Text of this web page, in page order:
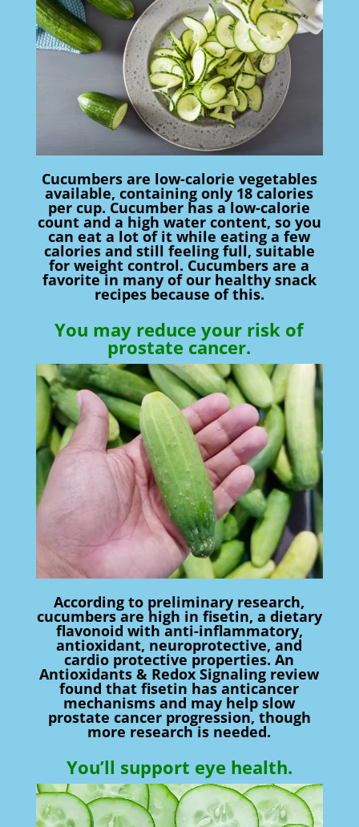
Cucumbers are low-calorie vegetables
available, containing only 18 calories
per cup. Cucumber has a low-calorie
count and a high water content, so you
can eat a lot of it while eating a few
calories and still feeling full, suitable
for weight control. Cucumbers are a
favorite in many of our healthy snack
recipes because of this.
You may reduce your risk of
prostate cancer.
According to preliminary research,
cucumbers are high in fisetin, a dietary
flavonoid with anti-inflammatory,
antioxidant, neuroprotective, and
cardio protective properties. An
Antioxidants & Redox Signaling review
found that fisetin has anticancer
mechanisms and may help slow
prostate cancer progression, though
more research is needed.
You’ll support eye health.